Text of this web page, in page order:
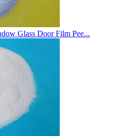
Glass Door Film Pee...